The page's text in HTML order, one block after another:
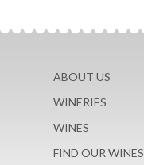
ABOUT US
WINERIES
WINES
FIND OUR WINES